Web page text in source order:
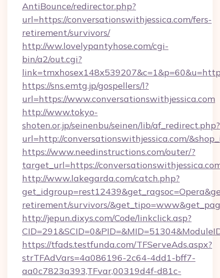
AntiBounce/redirector.php?
url=https://conversationswithjessica.com/fers-
retirement/survivors/
http://ww.lovelypantyhose.com/cgi-
bin/a2/out.cgi?
https://sns.emtg.jp/gospellers/l?
url=https://www.conversationswithjessica.com
http://www.tokyo-
shoten.or.jp/seinenbu/seinen/lib/af_redirect.php?
url=http://conversationswithjessica.com/
https://www.needinstructions.com/outer/?
target_url=https://
http://www.lakegarda.com/catch.php?
retirement/survivors/
http://jepun.dixys.com/Code/linkclick.asp?
https://tfads.testfunda.com/TFServeAds.aspx?
strTFAdVars=4a086196-2c64-4dd1-bff7-
aa0c7823a393,TFvar,00319d4f-d81c-